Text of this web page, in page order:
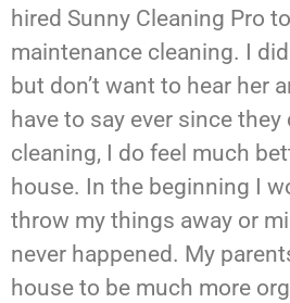
hired Sunny Cleaning Pro
maintenance cleaning. I
but don’t want to hear her
have to say ever since
cleaning, I do feel much
house. In the beginning I
throw my things away or
never happened. My
house to be much more